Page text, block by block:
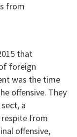
from
that
foreign
was the time
offensive. They
a
from
offensive,